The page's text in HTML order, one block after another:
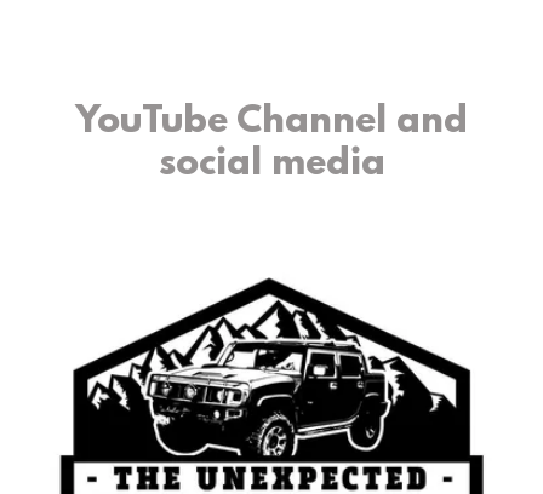
YouTube Channel and
social media